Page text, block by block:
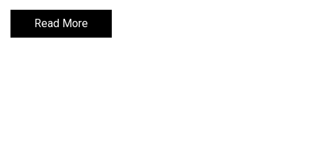
Read More
Read More